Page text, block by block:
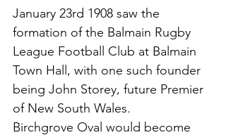
January 23rd 1908 saw the
formation of the Balmain Rugby
League Football Club at Balmain
Town Hall, with one such founder
being John Storey, future Premier
of New South Wales.
Birchgrove Oval would become